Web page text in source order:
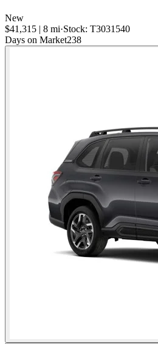
New
$41,315 | 8 mi·Stock: T3031540
Days on Market238